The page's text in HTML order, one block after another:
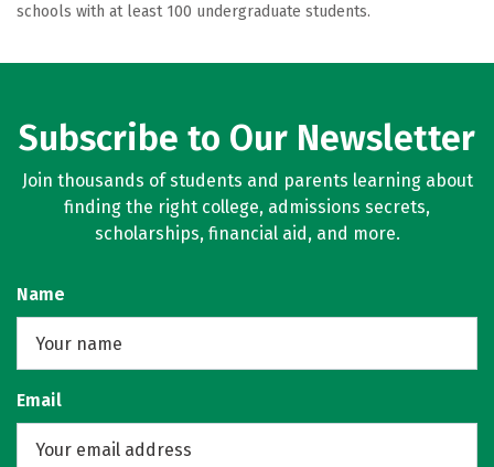
schools with at least 100 undergraduate students.
Subscribe to Our Newsletter
Join thousands of students and parents learning about
finding the right college, admissions secrets,
scholarships, financial aid, and more.
Name
Email